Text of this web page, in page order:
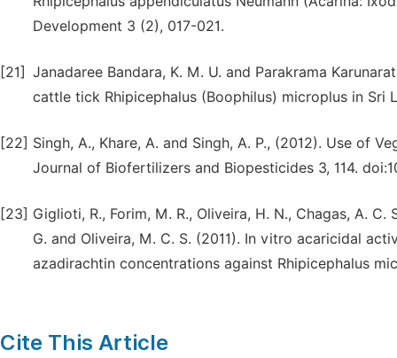
Development 3 (2), 017-021.
[21] Janadaree Bandara, K. M. U. and Parakrama
cattle tick Rhipicephalus (Boophilus) microplus in Sri
[22] Singh, A., Khare, A. and Singh, A. P., (2012). Use of
Journal of Biofertilizers and Biopesticides 3, 114.
[23] Giglioti, R., Forim, M. R., Oliveira, H. N., Chagas, A. C.
G. and Oliveira, M. C. S. (2011). In vitro acaricidal
azadirachtin concentrations against Rhipicephalus
Cite This Article